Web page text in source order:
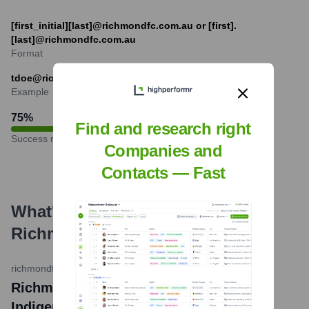
[first_initial][last]@richmondfc.com.au or [first].
[last]@richmondfc.com.au
Format
tdoe@richmondfc.com.au (example for T. Doe)
Example
75%
Success rate
What's the Latest News About
Richmond Football Club?
richmondfc.com.au•May 14, 2024
Richmond Football Club unveils 2024
Find and research right
Companies and
Contacts — Fast